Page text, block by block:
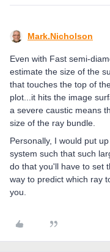
Mark.Nicholson
Even with Fast semi-
estimate the size of the
that touches the top of
plot...it hits the image
a severe caustic means
size of the ray bundle.
Personally, I would put
system such that such
do that you'll have to set
way to predict which ray
you.